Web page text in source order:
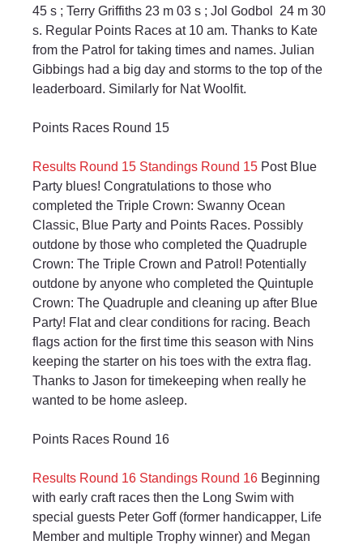
45 s ; Terry Griffiths 23 m 03 s ; Jol Godbol  24 m 30
s. Regular Points Races at 10 am. Thanks to Kate
from the Patrol for taking times and names. Julian
Gibbings had a big day and storms to the top of the
leaderboard. Similarly for Nat Woolfit.
Points Races Round 15
Results Round 15 Standings Round 15 Post Blue
Party blues! Congratulations to those who
completed the Triple Crown: Swanny Ocean
Classic, Blue Party and Points Races. Possibly
outdone by those who completed the Quadruple
Crown: The Triple Crown and Patrol! Potentially
outdone by anyone who completed the Quintuple
Crown: The Quadruple and cleaning up after Blue
Party! Flat and clear conditions for racing. Beach
flags action for the first time this season with Nins
keeping the starter on his toes with the extra flag.
Thanks to Jason for timekeeping when really he
wanted to be home asleep.
Points Races Round 16
Results Round 16 Standings Round 16 Beginning
with early craft races then the Long Swim with
special guests Peter Goff (former handicapper, Life
Member and multiple Trophy winner) and Megan